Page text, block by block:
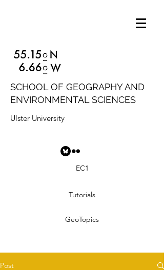
SCHOOL OF GEOGRAPHY AND
ENVIRONMENTAL SCIENCES
Ulster University
EC1
Tutorials
GeoTopics
Post